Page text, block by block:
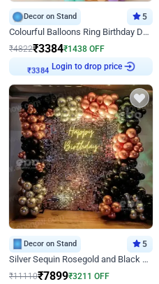
Decor on Stand 5
Colourful Balloons Ring Birthday Decor
₹4822₹3384₹1438 OFF
₹3384 Login to drop price
Decor on Stand 5
Silver Sequin Rosegold and Black Birthday Decor
₹11110₹7899₹3211 OFF